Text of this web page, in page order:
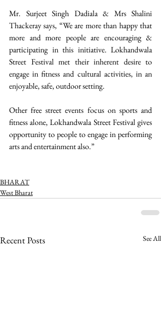
Mr. Surjeet Singh Dadiala & Mrs Shalini
Thackeray says, “We are more than happy that
more and more people are encouraging &
participating in this initiative. Lokhandwala
Street Festival met their inherent desire to
engage in fitness and cultural activities, in an
enjoyable, safe, outdoor setting.
Other free street events focus on sports and
fitness alone, Lokhandwala Street Festival gives
opportunity to people to engage in performing
arts and entertainment also.”
BHARAT
West Bharat
Recent Posts See All